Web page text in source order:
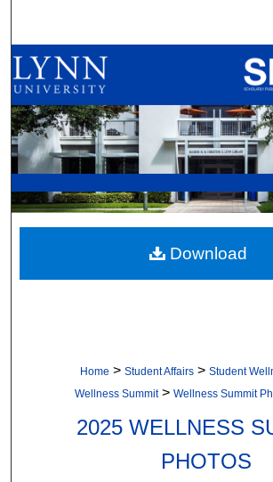
Browse All
My Account
About
Digital Commons
Home > Student Affairs > Student
Wellness Summit > Wellness Summit
2025 WELLNESS
PHOTOS
Download